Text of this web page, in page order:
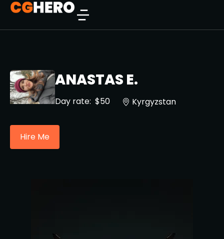
ANASTAS E.
Day rate: $50 Kyrgyzstan
Hire Me